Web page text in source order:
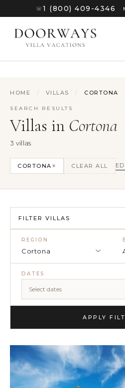
☏1 (800) 409-4346 ·
(4)
HOME / VILLAS / CORTONA
SEARCH RESULTS
Villas in Cortona
3 villas
CORTONA × CLEAR ALL
FILTER VILLAS
REGION
Cortona
DATES
Select dates
APPLY